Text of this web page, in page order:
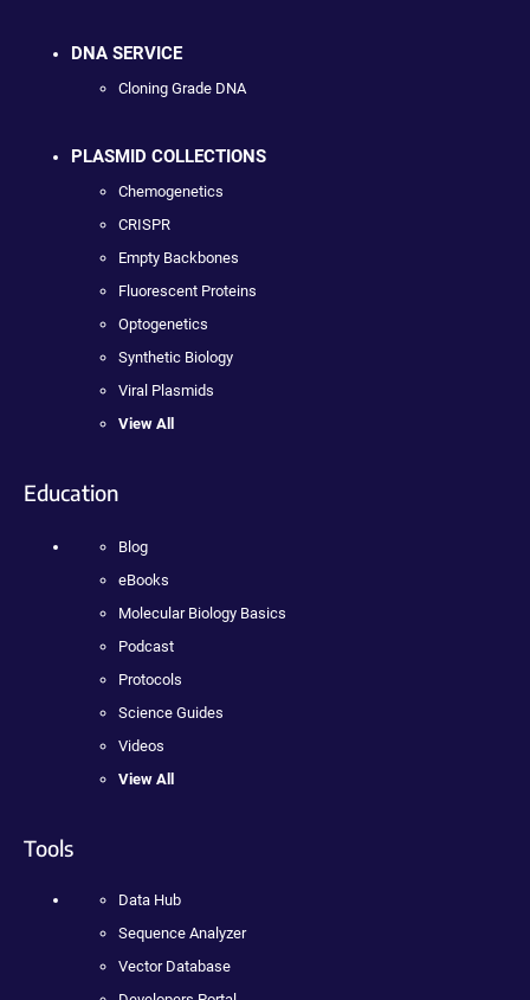
DNA SERVICE
Cloning Grade DNA
PLASMID COLLECTIONS
Chemogenetics
CRISPR
Empty Backbones
Fluorescent Proteins
Optogenetics
Synthetic Biology
Viral Plasmids
View All
Education
Blog
eBooks
Molecular Biology Basics
Podcast
Protocols
Science Guides
Videos
View All
Tools
Data Hub
Sequence Analyzer
Vector Database